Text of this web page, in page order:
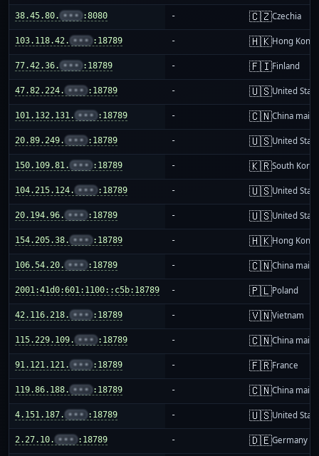
38.45.80. ••• :8080 - 🇨🇿Czechia
103.118.42. ••• :18789 - 🇭🇰Hong Kong
77.42.36. ••• :18789 - 🇫🇮Finland
47.82.224. ••• :18789 - 🇺🇸United
101.132.131. ••• :18789 - 🇨🇳China
20.89.249. ••• :18789 - 🇺🇸United
150.109.81. ••• :18789 - 🇰🇷South Korea
104.215.124. ••• :18789 - 🇺🇸United
20.194.96. ••• :18789 - 🇺🇸United
154.205.38. ••• :18789 - 🇭🇰Hong Kong
106.54.20. ••• :18789 - 🇨🇳China
2001:41d0:601:1100::c5b:18789 - 🇵🇱Poland
42.116.218. ••• :18789 - 🇻🇳Vietnam
115.229.109. ••• :18789 - 🇨🇳China
91.121.121. ••• :18789 - 🇫🇷France
119.86.188. ••• :18789 - 🇨🇳China
4.151.187. ••• :18789 - 🇺🇸United
2.27.10. ••• :18789 - 🇩🇪Germany